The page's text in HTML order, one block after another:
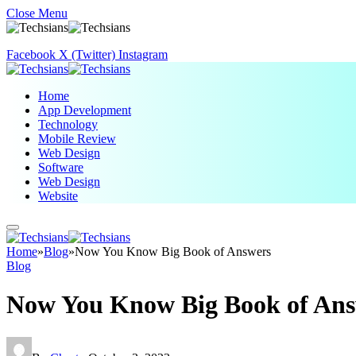
Close Menu
Facebook X (Twitter) Instagram
Home
App Development
Technology
Mobile Review
Web Design
Software
Web Design
Website
Home»Blog»Now You Know Big Book of Answers
Blog
Now You Know Big Book of